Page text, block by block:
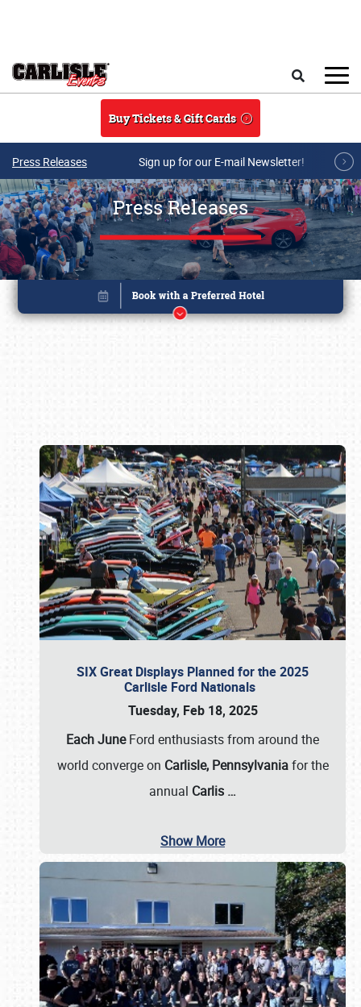
Buy Tickets & Gift Cards
Press Releases Sign up for our E-mail Newsletter!
Press Releases
SIX Great Displays Planned for the 2025
Carlisle Ford Nationals
Tuesday, Feb 18, 2025
Each JuneFord enthusiasts from around the
world converge on Carlisle, Pennsylvaniafor the
annual Carlis …
Show More
Book online or call (800) 216-1876